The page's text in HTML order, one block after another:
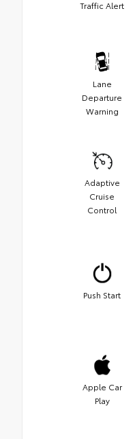
Traffic Alert
Lane
Departure
Warning
Adaptive
Cruise
Control
Push Start
Apple Car
Play